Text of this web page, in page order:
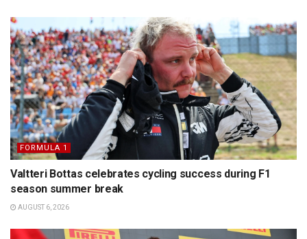
FORMULA 1
Valtteri Bottas celebrates cycling success during F1
season summer break
AUGUST 6, 2026